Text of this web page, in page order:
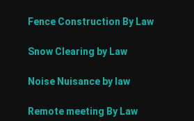
Fence Construction By Law
Snow Clearing by Law
Noise Nuisance by law
Remote meeting By Law